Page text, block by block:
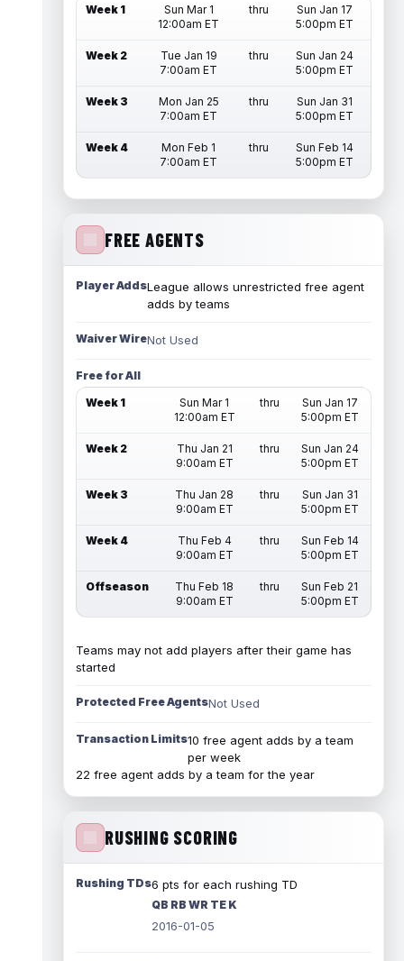
Week 1
Sun Mar 1
12:00am ET
thru
Sun Jan 17
5:00pm ET
Week 2
Tue Jan 19
7:00am ET
thru
Sun Jan 24
5:00pm ET
Week 3
Mon Jan 25
7:00am ET
thru
Sun Jan 31
5:00pm ET
Week 4
Mon Feb 1
7:00am ET
thru
Sun Feb 14
5:00pm ET
FREE AGENTS
Player AddsLeague allows unrestricted free agent
adds by teams
Waiver WireNot Used
Free for All
Week 1
Sun Mar 1
12:00am ET
thru
Sun Jan 17
5:00pm ET
Week 2
Thu Jan 21
9:00am ET
thru
Sun Jan 24
5:00pm ET
Week 3
Thu Jan 28
9:00am ET
thru
Sun Jan 31
5:00pm ET
Week 4
Thu Feb 4
9:00am ET
thru
Sun Feb 14
5:00pm ET
Offseason
Thu Feb 18
9:00am ET
thru
Sun Feb 21
5:00pm ET
Teams may not add players after their game has
started
Protected Free AgentsNot Used
Transaction Limits10 free agent adds by a team
per week
22 free agent adds by a team for the year
RUSHING SCORING
Rushing TDs6 pts for each rushing TD
QB RB WR TE K
2016-01-05